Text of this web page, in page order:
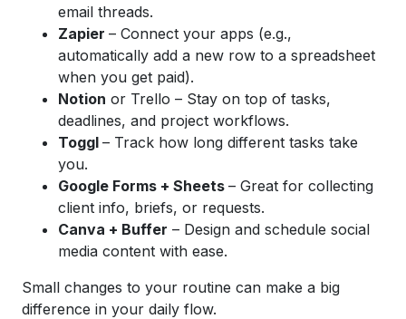
email threads.
Zapier – Connect your apps (e.g.,
automatically add a new row to a spreadsheet
when you get paid).
Notion or Trello – Stay on top of tasks,
deadlines, and project workflows.
Toggl – Track how long different tasks take
you.
Google Forms + Sheets – Great for collecting
client info, briefs, or requests.
Canva + Buffer – Design and schedule social
media content with ease.
Small changes to your routine can make a big
difference in your daily flow.